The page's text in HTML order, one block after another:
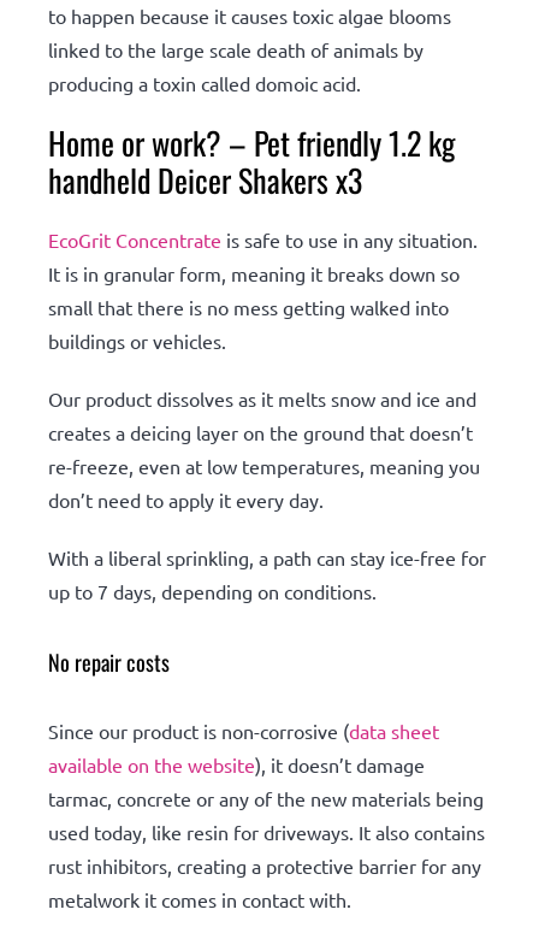
to happen because it causes toxic algae blooms
linked to the large scale death of animals by
producing a toxin called domoic acid.
Home or work? – Pet friendly 1.2 kg
handheld Deicer Shakers x3
EcoGrit Concentrate is safe to use in any situation.
It is in granular form, meaning it breaks down so
small that there is no mess getting walked into
buildings or vehicles.
Our product dissolves as it melts snow and ice and
creates a deicing layer on the ground that doesn’t
re-freeze, even at low temperatures, meaning you
don’t need to apply it every day.
With a liberal sprinkling, a path can stay ice-free for
up to 7 days, depending on conditions.
No repair costs
Since our product is non-corrosive (data sheet
available on the website), it doesn’t damage
tarmac, concrete or any of the new materials being
used today, like resin for driveways. It also contains
rust inhibitors, creating a protective barrier for any
metalwork it comes in contact with.